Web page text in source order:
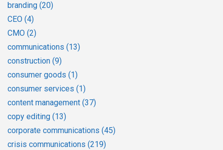
branding (20)
CEO (4)
CMO (2)
communications (13)
construction (9)
consumer goods (1)
consumer services (1)
content management (37)
copy editing (13)
corporate communications (45)
crisis communications (219)